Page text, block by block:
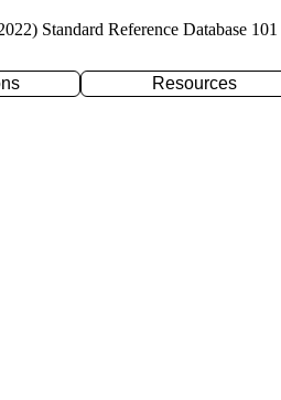
Standard Reference Database 101
Resources